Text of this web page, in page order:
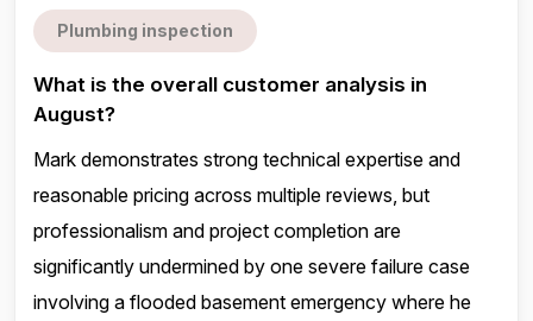
Plumbing inspection
What is the overall customer analysis in
August?
Mark demonstrates strong technical expertise and
reasonable pricing across multiple reviews, but
professionalism and project completion are
significantly undermined by one severe failure case
involving a flooded basement emergency where he